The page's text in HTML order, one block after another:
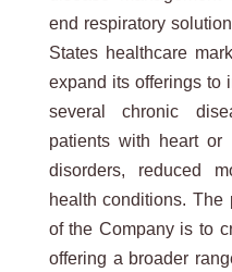
end respiratory
States healthcare
expand its offerings to
several chronic
patients with heart or
disorders, reduced
health conditions. The
of the Company is to
offering a broader